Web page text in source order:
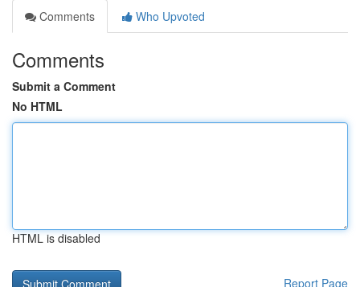
Comments
Who Upvoted
Comments
Submit a Comment
No HTML
HTML is disabled
Report Page